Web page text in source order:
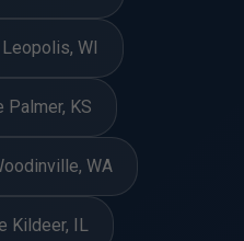
WI
Palmer, KS
WA
Kildeer, IL